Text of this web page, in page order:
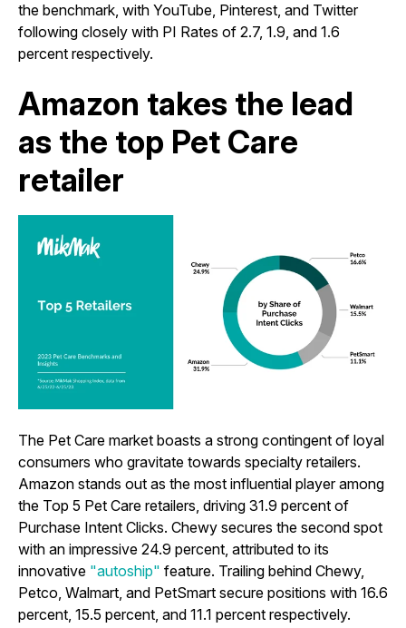
the benchmark, with YouTube, Pinterest, and Twitter
following closely with PI Rates of 2.7, 1.9, and 1.6
percent respectively.
Amazon takes the lead
as the top Pet Care
retailer
The Pet Care market boasts a strong contingent of loyal
consumers who gravitate towards specialty retailers.
Amazon stands out as the most influential player among
the Top 5 Pet Care retailers, driving 31.9 percent of
Purchase Intent Clicks. Chewy secures the second spot
with an impressive 24.9 percent, attributed to its
innovative "autoship" feature. Trailing behind Chewy,
Petco, Walmart, and PetSmart secure positions with 16.6
percent, 15.5 percent, and 11.1 percent respectively.